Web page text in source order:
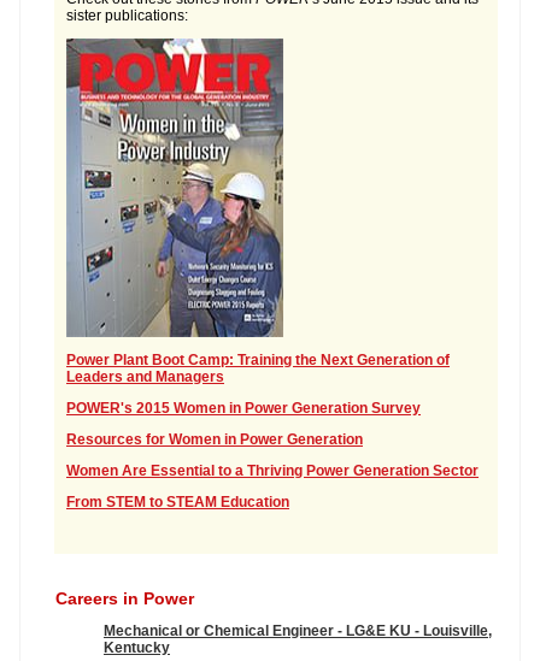
sister publications:
Power Plant Boot Camp: Training the Next Generation of
Leaders and Managers
POWER's 2015 Women in Power Generation Survey
Resources for Women in Power Generation
Women Are Essential to a Thriving Power Generation Sector
From STEM to STEAM Education
Careers in Power
Mechanical or Chemical Engineer - LG&E KU - Louisville,
Kentucky